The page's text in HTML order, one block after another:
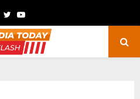
TwitterYoutube